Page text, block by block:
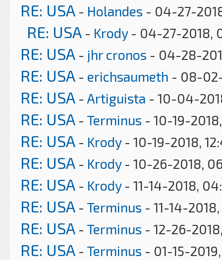
RE: USA - Holandes - 04-27-
RE: USA - Krody- 04-27-2018,
RE: USA - jhr cronos - 04-28-
RE: USA - erichsaumeth - 08-
RE: USA - Artiguista - 10-04-
RE: USA - Terminus - 10-19-
RE: USA - Krody- 10-19-2018,
RE: USA - Krody- 10-26-2018,
RE: USA - Krody- 11-14-2018,
RE: USA - Terminus - 11-14-
RE: USA - Terminus - 12-26-
RE: USA - Terminus - 01-15-